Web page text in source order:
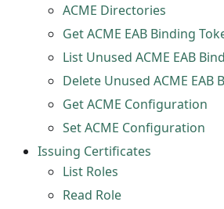
ACME Directories
Get ACME EAB Binding
List Unused ACME EAB
Delete Unused ACME EAB
Get ACME Configuration
Set ACME Configuration
Issuing Certificates
List Roles
Read Role